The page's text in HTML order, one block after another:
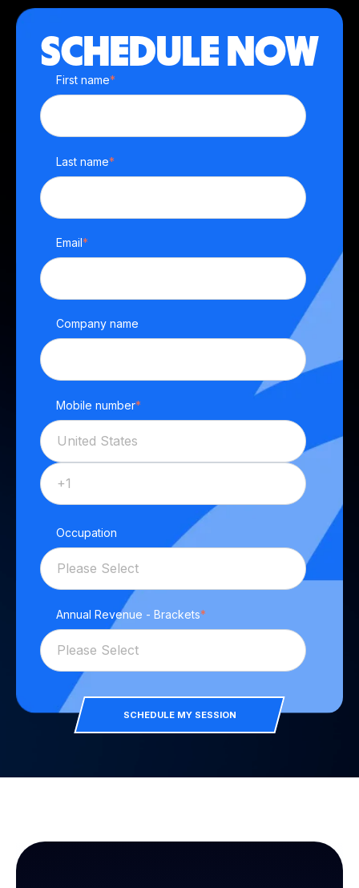
SCHEDULE NOW
First name*
Last name*
Email*
Company name
Mobile number*
Occupation
Annual Revenue - Brackets*
SCHEDULE MY SESSION